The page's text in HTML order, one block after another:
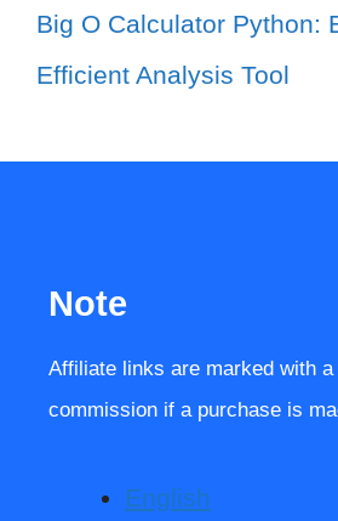
Big O Calculator Python:
Efficient Analysis Tool
Note
Affiliate links are marked with
commission if a purchase is
English